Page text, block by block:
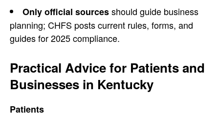
Only official sourcesshould guide business
planning; CHFS posts current rules, forms, and
guides for 2025 compliance.
Practical Advice for Patients and
Businesses in Kentucky
Patients